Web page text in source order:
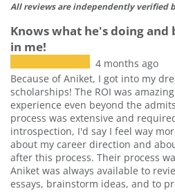
All reviews are independently verified
Knows what he's doing
in me!
4 months ago
Because of Aniket, I got into my
scholarships! The ROI was
experience even beyond the
process was extensive and
introspection, I'd say I feel way
about my career direction and
after this process. Their process
Aniket was always available to
essays, brainstorm ideas, and to